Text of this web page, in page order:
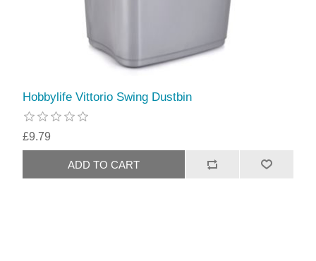
Hobbylife Vittorio Swing Dustbin
£9.79